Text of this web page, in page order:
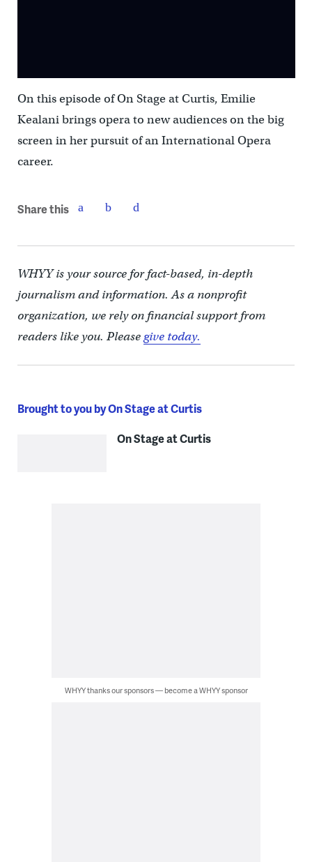
On this episode of On Stage at Curtis, Emilie
Kealani brings opera to new audiences on the big
screen in her pursuit of an International Opera
career.
Share this
WHYY is your source for fact-based, in-depth
journalism and information. As a nonprofit
organization, we rely on financial support from
readers like you. Pleasegive today.
Brought to you by On Stage at Curtis
On Stage at Curtis
WHYY thanks our sponsors — become a WHYY sponsor